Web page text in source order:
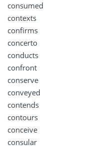
consumed
contexts
confirms
concerto
conducts
confront
conserve
conveyed
contends
contours
conceive
consular